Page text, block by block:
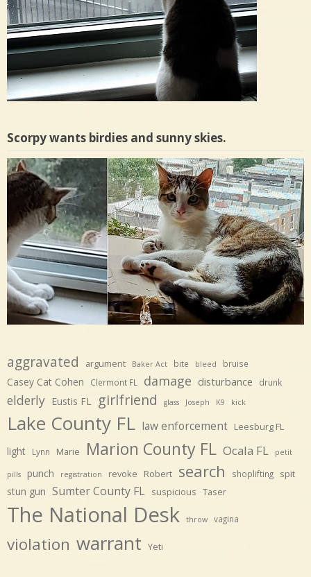
Scorpy wants birdies and sunny skies.
aggravated argument Baker Act bite bleed bruise
Casey Cat Cohen Clermont FL damage disturbance drunk
elderly Eustis FL girlfriend glass Joseph K9 kick
Lake County FL law enforcement Leesburg FL
light Lynn Marie Marion County FL Ocala FL petit
pills punch registration revoke Robert search shoplifting spit
stun gun Sumter County FL suspicious Taser
The National Desk throw vagina
violation warrant Yeti